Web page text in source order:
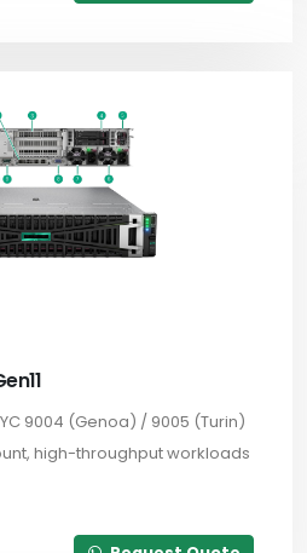
9004 (Genoa) / 9005 (Turin)
high-throughput workloads